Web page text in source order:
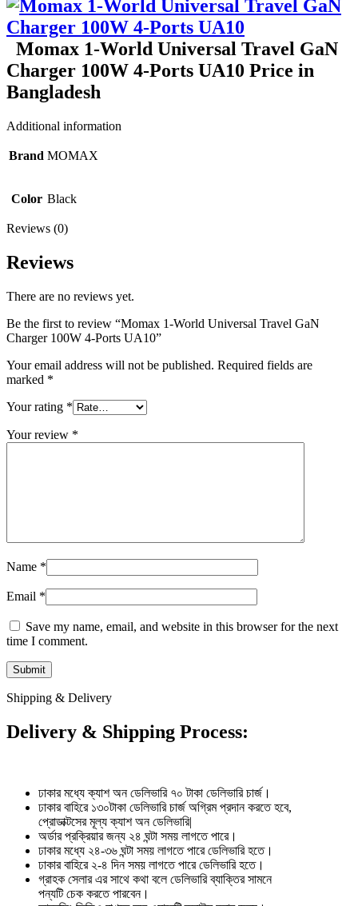
Momax 1-World Universal Travel GaN
Charger 100W 4-Ports UA10 Price in
Bangladesh
Additional information
Brand MOMAX
Color Black
Reviews (0)
Reviews
There are no reviews yet.
Be the first to review “Momax 1-World Universal Travel GaN
Charger 100W 4-Ports UA10”
Your email address will not be published. Required fields are
marked *
Your rating *
Your review *
Name *
Email *
Save my name, email, and website in this browser for the next
time I comment.
Shipping & Delivery
Delivery & Shipping Process:
ঢাকার মধ্যে ক্যাশ অন ডেলিভারি ৭০ টাকা ডেলিভারি চার্জ।
ঢাকার বাহিরে ১৩০টাকা ডেলিভারি চার্জ অগ্রিম প্রদান করতে হবে,
প্রোডাক্টসের মূল্য ক্যাশ অন ডেলিভারি|
অর্ডার প্রক্রিয়ার জন্য ২৪ ঘন্টা সময় লাগতে পারে।
ঢাকার মধ্যে ২৪-৩৬ ঘন্টা সময় লাগতে পারে ডেলিভারি হতে।
ঢাকার বাহিরে ২-৪ দিন সময় লাগতে পারে ডেলিভারি হতে।
গ্রাহক সেলার এর সাথে কথা বলে ডেলিভারি ব্যাক্তির সামনে
পন্যটি চেক করতে পারবেন।